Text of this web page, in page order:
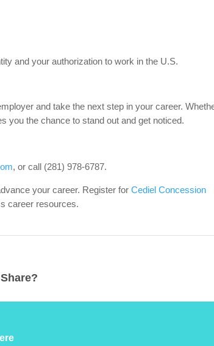
and your authorization to work in the U.S.
and take the next step in your career.
you the chance to stand out and get noticed.
, or call (281) 978-6787.
your career. Register forCediel Concession
career resources.